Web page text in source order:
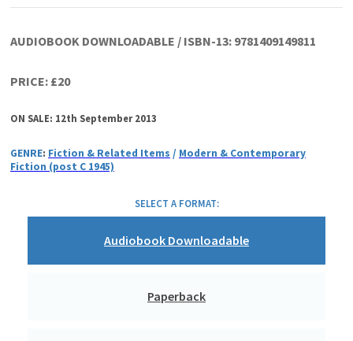
AUDIOBOOK DOWNLOADABLE / ISBN-13: 9781409149811
PRICE: £20
ON SALE: 12th September 2013
GENRE: Fiction & Related Items / Modern & Contemporary
Fiction (post C 1945)
SELECT A FORMAT:
Audiobook Downloadable
Paperback